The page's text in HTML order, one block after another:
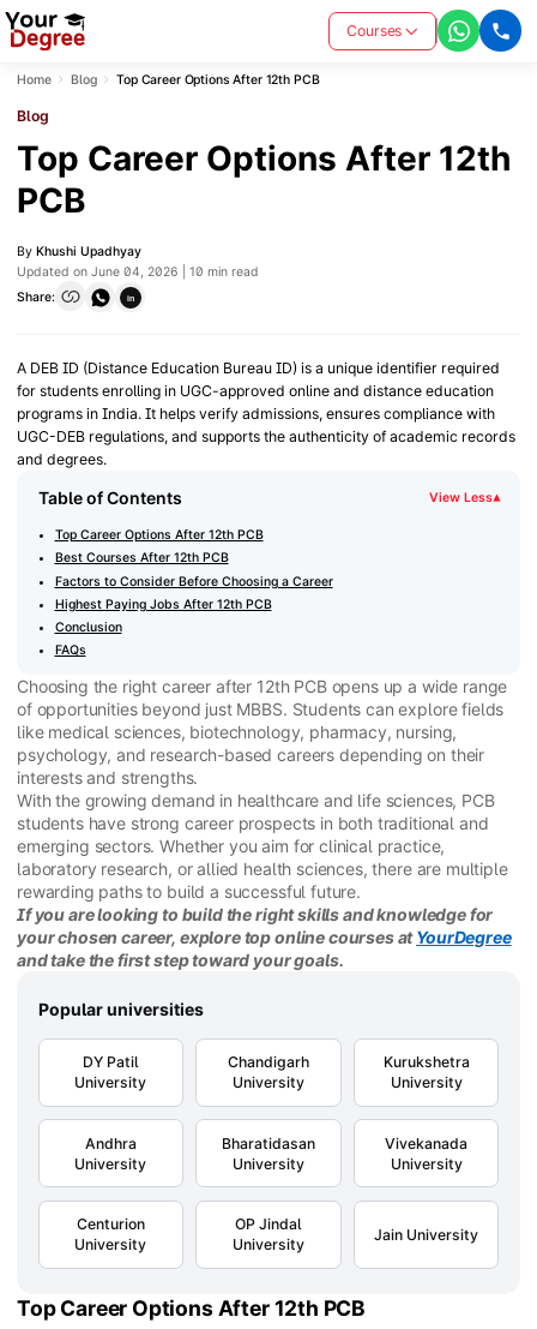
Courses
Home Blog Top Career Options After 12th PCB
Blog
Top Career Options After 12th
PCB
By Khushi Upadhyay
Updated on June 04, 2026 | 10 min read
Share:
in
A DEB ID (Distance Education Bureau ID) is a unique identifier required
for students enrolling in UGC-approved online and distance education
programs in India. It helps verify admissions, ensures compliance with
UGC-DEB regulations, and supports the authenticity of academic records
and degrees.
Table of Contents View Less▾
Top Career Options After 12th PCB
Best Courses After 12th PCB
Factors to Consider Before Choosing a Career
Highest Paying Jobs After 12th PCB
Conclusion
FAQs
Choosing the right career after 12th PCB opens up a wide range
of opportunities beyond just MBBS. Students can explore fields
like medical sciences, biotechnology, pharmacy, nursing,
psychology, and research-based careers depending on their
interests and strengths.
With the growing demand in healthcare and life sciences, PCB
students have strong career prospects in both traditional and
emerging sectors. Whether you aim for clinical practice,
laboratory research, or allied health sciences, there are multiple
rewarding paths to build a successful future.
If you are looking to build the right skills and knowledge for
your chosen career, explore top online courses atYourDegree
and take the first step toward your goals.
Popular universities
DY Patil
University
Chandigarh
University
Kurukshetra
University
Andhra
University
Bharatidasan
University
Vivekanada
University
Centurion
University
OP Jindal
University
Jain University
Top Career Options After 12th PCB